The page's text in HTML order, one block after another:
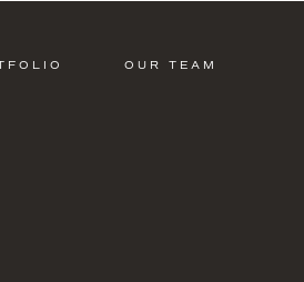
OUR TEAM